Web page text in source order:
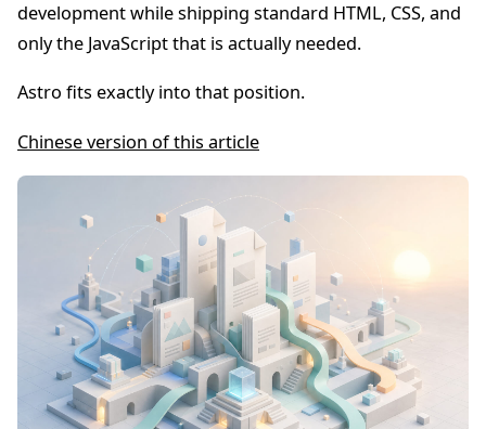
development while shipping standard HTML, CSS, and
only the JavaScript that is actually needed.
Astro fits exactly into that position.
Chinese version of this article